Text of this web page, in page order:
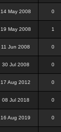
14 May 2008 0
19 May 2008 1
11 Jun 2008 0
30 Jul 2008 0
17 Aug 2012 0
08 Jul 2018 0
16 Aug 2019 0